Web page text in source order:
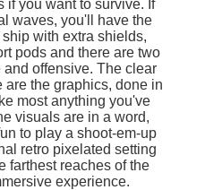
if you want to survive. If
waves, you'll have the
with extra shields,
pods and there are two
offensive. The clear
the graphics, done in
most anything you've
visuals are in a word,
to play a shoot-em-up
retro pixelated setting
farthest reaches of the
experience.